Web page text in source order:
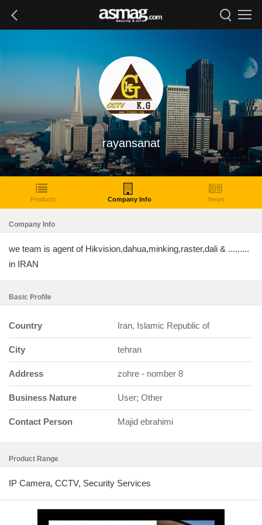
rayansanat
Products Company Info News
Company Info
we team is agent of Hikvision,dahua,minking,raster,dali & .........
in IRAN
Basic Profile
Country Iran, Islamic Republic of
City tehran
Address zohre - nomber 8
Business Nature User; Other
Contact Person Majid ebrahimi
Product Range
IP Camera, CCTV, Security Services